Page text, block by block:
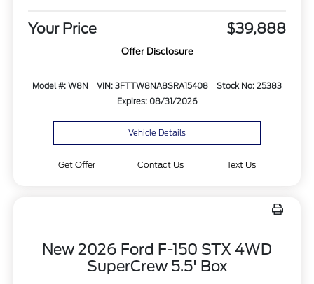
Your Price $39,888
Offer Disclosure
Model #: W8N VIN: 3FTTW8NA8SRA15408
Stock No: 25383
Expires: 08/31/2026
Vehicle Details
Get Offer Contact Us Text Us
New 2026 Ford F-150 STX 4WD
SuperCrew 5.5' Box